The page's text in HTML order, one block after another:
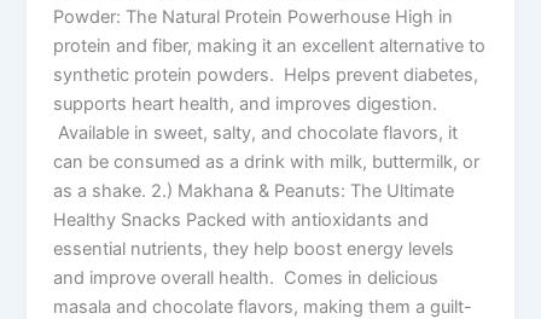
Powder: The Natural Protein Powerhouse High in
protein and fiber, making it an excellent alternative to
synthetic protein powders. Helps prevent diabetes,
supports heart health, and improves digestion.
Available in sweet, salty, and chocolate flavors, it
can be consumed as a drink with milk, buttermilk, or
as a shake. 2.) Makhana & Peanuts: The Ultimate
Healthy Snacks Packed with antioxidants and
essential nutrients, they help boost energy levels
and improve overall health. Comes in delicious
masala and chocolate flavors, making them a guilt-